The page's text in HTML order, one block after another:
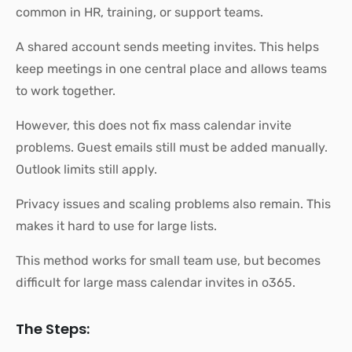
common in HR, training, or support teams.
A shared account sends meeting invites. This helps
keep meetings in one central place and allows teams
to work together.
However, this does not fix mass calendar invite
problems. Guest emails still must be added manually.
Outlook limits still apply.
Privacy issues and scaling problems also remain. This
makes it hard to use for large lists.
This method works for small team use, but becomes
difficult for large mass calendar invites in o365.
The Steps: